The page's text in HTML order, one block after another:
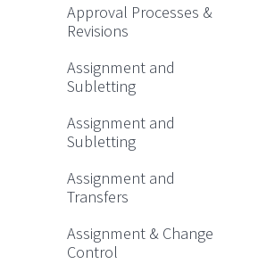
Approval Processes &
Revisions
Assignment and
Subletting
Assignment and
Subletting
Assignment and
Transfers
Assignment & Change
Control